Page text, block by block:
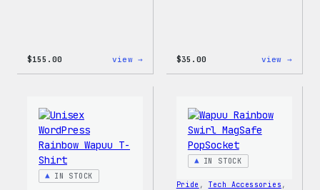
$155.00 view → $35.00 view →
IN STOCK
IN STOCK
Pride , Tech Accessories